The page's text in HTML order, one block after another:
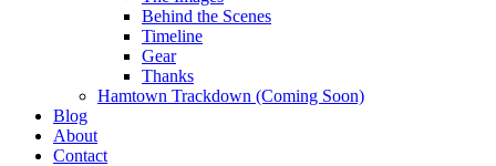
Behind the Scenes
Timeline
Gear
Thanks
Hamtown Trackdown (Coming Soon)
Blog
About
Contact